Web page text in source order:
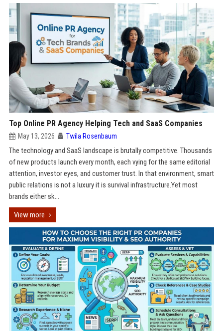
Top Online PR Agency Helping Tech and SaaS Companies
May 13, 2026 Twila Rosenbaum
The technology and SaaS landscape is brutally competitive. Thousands
of new products launch every month, each vying for the same editorial
attention, investor eyes, and customer trust. In that environment, smart
public relations is not a luxury it is survival infrastructure.Yet most
brands either sk...
View more